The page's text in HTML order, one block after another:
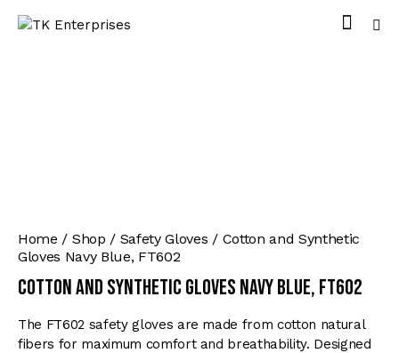
Home Shop Safety Gloves
Cotton and Synthetic
Gloves Navy Blue, FT602
Cotton and Synthetic Gloves Navy Blue, FT602
The FT602 safety gloves are made from cotton natural
fibers for maximum comfort and breathability. Designed